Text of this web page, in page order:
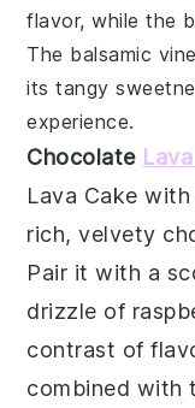
flavor, while the
The balsamic
its tangy
experience.
Chocolate
Lava Cake with
rich, velvety
Pair it with a
drizzle of
contrast of
combined with